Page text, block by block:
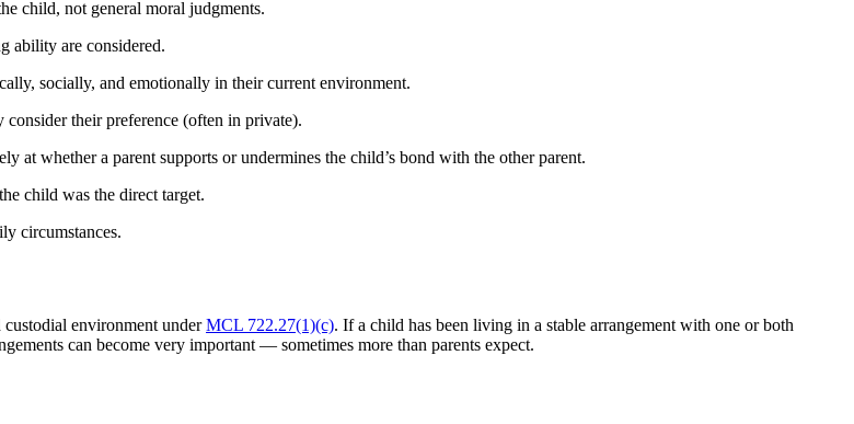
child, not general moral judgments.
ability are considered.
socially, and emotionally in their current environment.
their preference (often in private).
at whether a parent supports or undermines the child’s bond with the other parent.
child was the direct target.
circumstances.
custodial environment underMCL 722.27(1)(c). If a child has been living in a stable arrangement with one or both
can become very important — sometimes more than parents expect.